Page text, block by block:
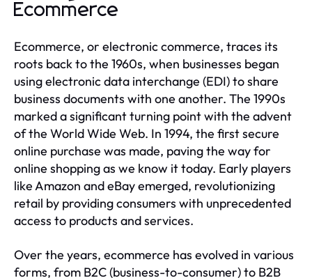
Ecommerce
Ecommerce, or electronic commerce, traces its
roots back to the 1960s, when businesses began
using electronic data interchange (EDI) to share
business documents with one another. The 1990s
marked a significant turning point with the advent
of the World Wide Web. In 1994, the first secure
online purchase was made, paving the way for
online shopping as we know it today. Early players
like Amazon and eBay emerged, revolutionizing
retail by providing consumers with unprecedented
access to products and services.
Over the years, ecommerce has evolved in various
forms, from B2C (business-to-consumer) to B2B